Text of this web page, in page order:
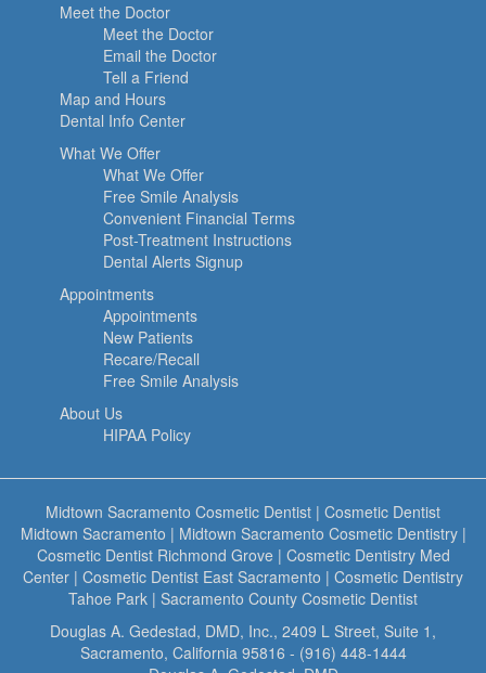
Meet the Doctor
Meet the Doctor
Email the Doctor
Tell a Friend
Map and Hours
Dental Info Center
What We Offer
What We Offer
Free Smile Analysis
Convenient Financial Terms
Post-Treatment Instructions
Dental Alerts Signup
Appointments
Appointments
New Patients
Recare/Recall
Free Smile Analysis
About Us
HIPAA Policy
Midtown Sacramento Cosmetic Dentist | Cosmetic Dentist
Midtown Sacramento | Midtown Sacramento Cosmetic Dentistry|
Cosmetic Dentist Richmond Grove | Cosmetic Dentistry Med
Center | Cosmetic Dentist East Sacramento | Cosmetic Dentistry
Tahoe Park | Sacramento County Cosmetic Dentist
Douglas A. Gedestad, DMD, Inc., 2409 L Street, Suite 1,
Sacramento, California 95816 - (916) 448-1444